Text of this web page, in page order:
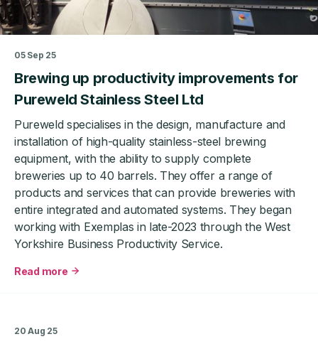
healthcare
market
05 Sep 25
Brewing up productivity improvements for
Pureweld Stainless Steel Ltd
Pureweld specialises in the design, manufacture and
installation of high-quality stainless-steel brewing
equipment, with the ability to supply complete
breweries up to 40 barrels. They offer a range of
products and services that can provide breweries with
entire integrated and automated systems. They began
working with Exemplas in late-2023 through the West
Yorkshire Business Productivity Service.
Read more
about
improvements
20 Aug 25